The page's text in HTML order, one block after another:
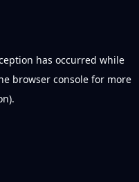
has occurred while
browser console for more